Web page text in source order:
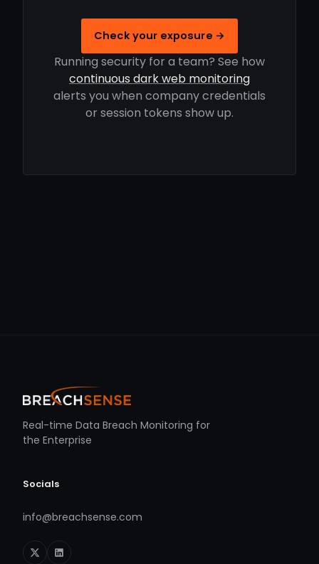
Check your exposure →
Running security for a team? See how
continuous dark web monitoring
alerts you when company credentials
or session tokens show up.
Real-time Data Breach Monitoring for
the Enterprise
Socials
info@breachsense.com